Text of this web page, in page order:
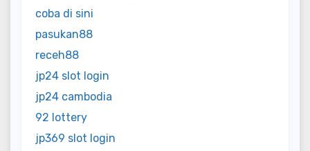
coba di sini
pasukan88
receh88
jp24 slot login
jp24 cambodia
92 lottery
jp369 slot login